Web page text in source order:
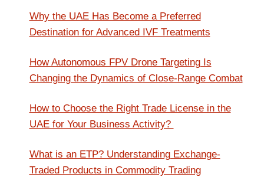
Why the UAE Has Become a Preferred
Destination for Advanced IVF Treatments
How Autonomous FPV Drone Targeting Is
Changing the Dynamics of Close-Range Combat
How to Choose the Right Trade License in the
UAE for Your Business Activity?
What is an ETP? Understanding Exchange-
Traded Products in Commodity Trading